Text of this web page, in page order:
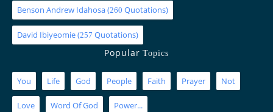
Benson Andrew Idahosa(260 Quotations)
David Ibiyeomie(257 Quotations)
PopularTopics
You Life God People Faith Prayer Not
Love Word Of God Power...